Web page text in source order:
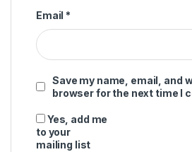
Email *
Save my name, email, and
browser for the next time I
Yes, add me
to your
mailing list